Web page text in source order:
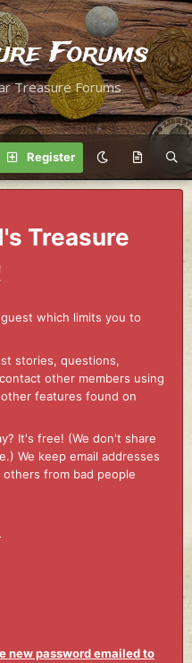
Forums
Treasure Forums
Register
Treasure
which limits you to
stories, questions,
other members using
features found on
It's free! (We don't share
We keep email addresses
from bad people
new password emailed to